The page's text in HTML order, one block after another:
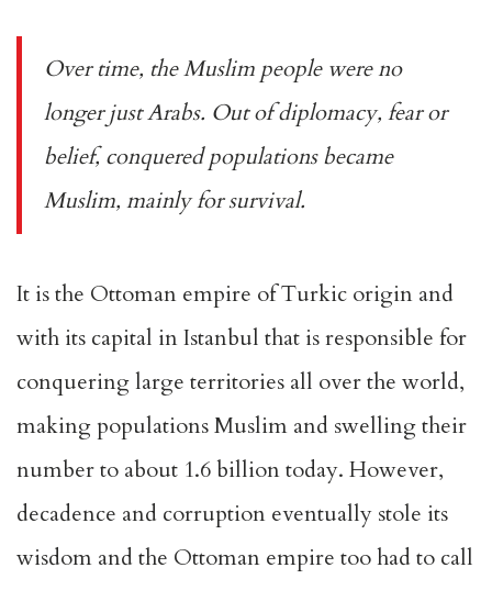
Over time, the Muslim people were no
longer just Arabs. Out of diplomacy, fear or
belief, conquered populations became
Muslim, mainly for survival.
It is the Ottoman empire of Turkic origin and
with its capital in Istanbul that is responsible for
conquering large territories all over the world,
making populations Muslim and swelling their
number to about 1.6 billion today. However,
decadence and corruption eventually stole its
wisdom and the Ottoman empire too had to call